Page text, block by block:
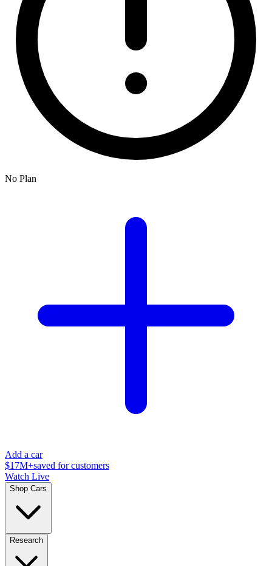
No Plan
Add a car
$17M+saved for customers
Watch Live
Shop Cars
Research